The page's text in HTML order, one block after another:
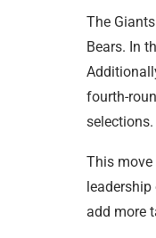
The
Bears. In
fourth-
selections.
This move
add more